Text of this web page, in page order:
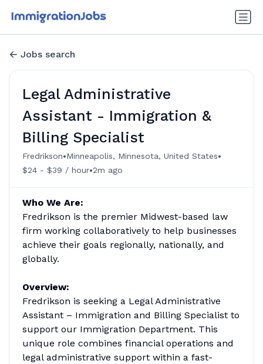
Jobs search
Legal Administrative
Assistant - Immigration &
Billing Specialist
Fredrikson•Minneapolis, Minnesota, United States•
$24 - $39 / hour•2m ago
Who We Are:
Fredrikson is the premier Midwest-based law
firm working collaboratively to help businesses
achieve their goals regionally, nationally, and
globally.
Overview:
Fredrikson is seeking a Legal Administrative
Assistant – Immigration and Billing Specialist to
support our Immigration Department. This
unique role combines financial operations and
legal administrative support within a fast-